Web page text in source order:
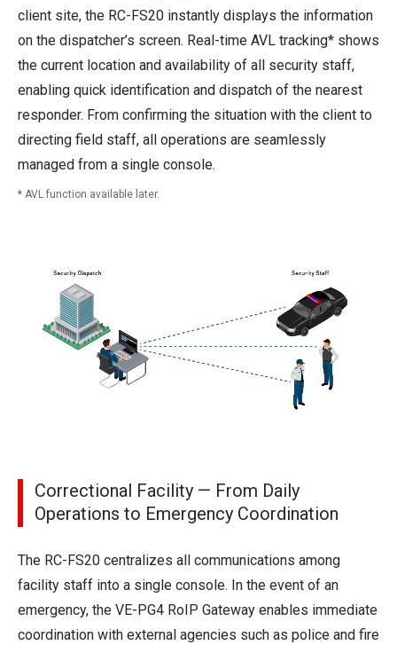
client site, the RC-FS20 instantly displays the information
on the dispatcher’s screen. Real-time AVL tracking* shows
the current location and availability of all security staff,
enabling quick identification and dispatch of the nearest
responder. From confirming the situation with the client to
directing field staff, all operations are seamlessly
managed from a single console.
AVL function available later.
Correctional Facility — From Daily
Operations to Emergency Coordination
The RC-FS20 centralizes all communications among
facility staff into a single console. In the event of an
emergency, the VE-PG4 RoIP Gateway enables immediate
coordination with external agencies such as police and fire